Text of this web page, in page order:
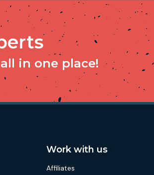
in one place!
Work with us
Affiliates